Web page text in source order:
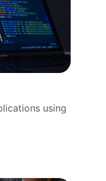
using